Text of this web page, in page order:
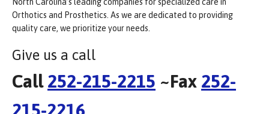
Orthotics and Prosthetics. As we are dedicated to providing
quality care, we prioritize your needs.
Give us a call
Call 252-215-2215 ~Fax 252-
215-2216